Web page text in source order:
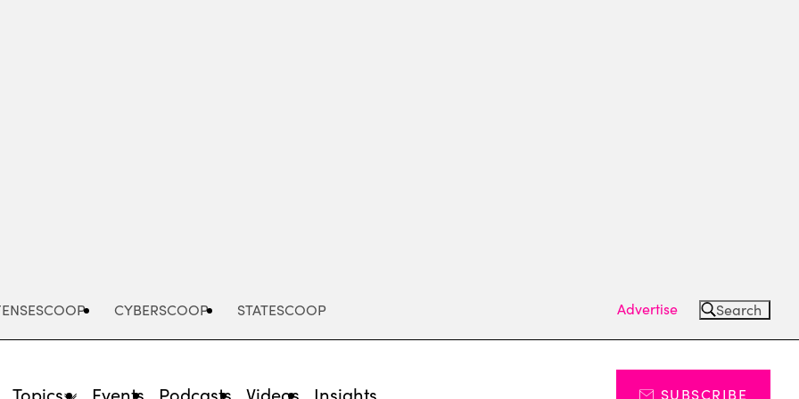
CYBERSCOOP STATESCOOP Advertise Search
Topics Events Podcasts Videos Insights SUBSCRIBE